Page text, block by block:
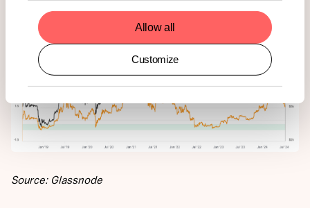
Allow all
Customize
Source: Glassnode